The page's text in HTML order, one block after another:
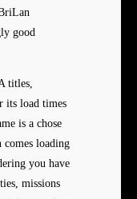
good
titles,
its load times
is a chose
comes loading
you have
missions